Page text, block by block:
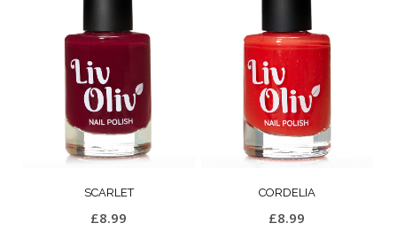
SCARLET
£8.99
CORDELIA
£8.99